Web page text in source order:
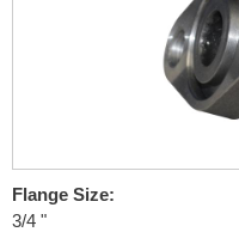
Flange Size:
3/4 "